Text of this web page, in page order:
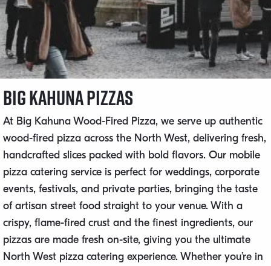
Big Kahuna Pizzas
At Big Kahuna Wood-Fired Pizza, we serve up authentic
wood-fired pizza across the North West, delivering fresh,
handcrafted slices packed with bold flavors. Our mobile
pizza catering service is perfect for weddings, corporate
events, festivals, and private parties, bringing the taste
of artisan street food straight to your venue. With a
crispy, flame-fired crust and the finest ingredients, our
pizzas are made fresh on-site, giving you the ultimate
North West pizza catering experience. Whether you’re in